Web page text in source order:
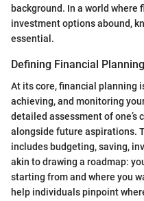
background. In a world where
investment options abound,
essential.
Defining Financial Planning
At its core, financial planning
achieving, and monitoring
detailed assessment of
alongside future aspirations.
includes budgeting, saving,
akin to drawing a roadmap:
starting from and where you
help individuals pinpoint